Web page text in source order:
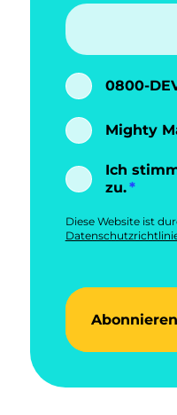
0800-
Mighty
Ich
zu.
Diese Website ist
Abonnieren